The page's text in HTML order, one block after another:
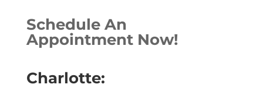
Schedule An
Appointment Now!
Charlotte: